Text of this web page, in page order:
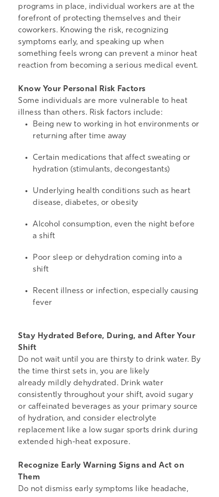
programs in place, individual workers are at the
forefront of protecting themselves and their
coworkers. Knowing the risk, recognizing
symptoms early, and speaking up when
something feels wrong can prevent a minor heat
reaction from becoming a serious medical event.
Know Your Personal Risk Factors
Some individuals are more vulnerable to heat
illness than others. Risk factors include:
Being new to working in hot environments or
returning after time away
Certain medications that affect sweating or
hydration (stimulants, decongestants)
Underlying health conditions such as heart
disease, diabetes, or obesity
Alcohol consumption, even the night before
a shift
Poor sleep or dehydration coming into a
shift
Recent illness or infection, especially causing
fever
Stay Hydrated Before, During, and After Your
Shift
Do not wait until you are thirsty to drink water. By
the time thirst sets in, you are likely
already mildly dehydrated. Drink water
consistently throughout your shift, avoid sugary
or caffeinated beverages as your primary source
of hydration, and consider electrolyte
replacement like a low sugar sports drink during
extended high-heat exposure.
Recognize Early Warning Signs and Act on
Them
Do not dismiss early symptoms like headache,